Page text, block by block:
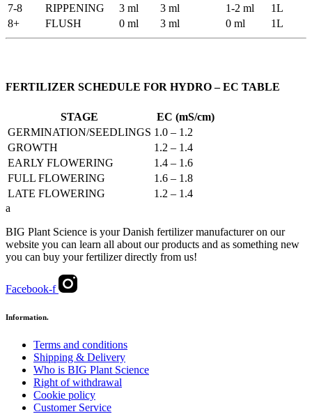
7-8
RIPPENING 3 ml 3 ml 1-2 ml
1L
8+
FLUSH 0 ml 3 ml 0 ml 1L
FERTILIZER SCHEDULE FOR HYDRO – EC TABLE
STAGE
EC (mS/cm)
GERMINATION/SEEDLINGS 1.0 – 1.2
GROWTH
1.2 – 1.4
EARLY FLOWERING
1.4 – 1.6
FULL FLOWERING
1.6 – 1.8
LATE FLOWERING
1.2 – 1.4
a
BIG Plant Science is your Danish fertilizer manufacturer on our
website you can learn all about our products and as something new
you can buy your fertilizer directly from us!
Facebook-f
Information.
Terms and conditions
Shipping & Delivery
Who is BIG Plant Science
Right of withdrawal
Cookie policy
Customer Service